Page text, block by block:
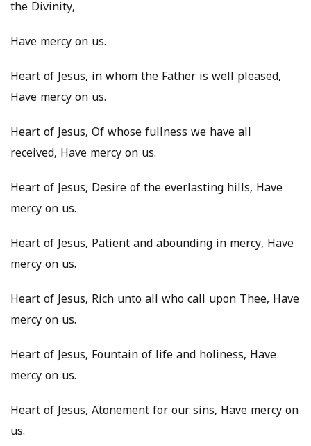
the Divinity,
Have mercy on us.
Heart of Jesus, in whom the Father is well pleased,
Have mercy on us.
Heart of Jesus, Of whose fullness we have all
received, Have mercy on us.
Heart of Jesus, Desire of the everlasting hills, Have
mercy on us.
Heart of Jesus, Patient and abounding in mercy, Have
mercy on us.
Heart of Jesus, Rich unto all who call upon Thee, Have
mercy on us.
Heart of Jesus, Fountain of life and holiness, Have
mercy on us.
Heart of Jesus, Atonement for our sins, Have mercy on
us.